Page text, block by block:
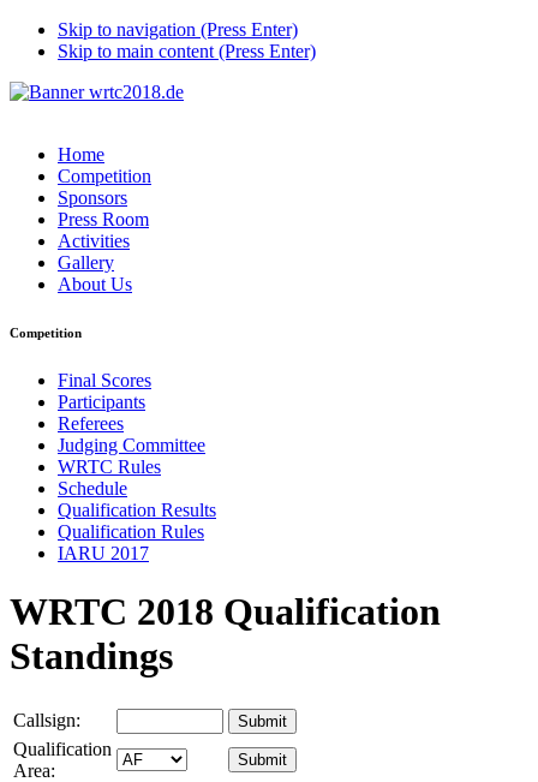
Skip to navigation (Press Enter)
Skip to main content (Press Enter)
Home
Competition
Sponsors
Press Room
Activities
Gallery
About Us
Competition
Final Scores
Participants
Referees
Judging Committee
WRTC Rules
Schedule
Qualification Results
Qualification Rules
IARU 2017
WRTC 2018 Qualification
Standings
Callsign:
Qualification
Area: